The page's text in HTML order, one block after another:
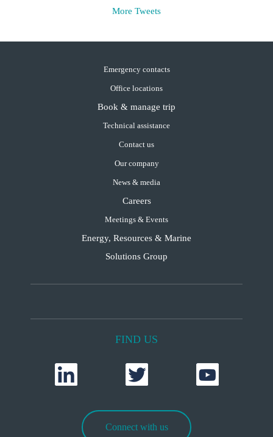
More Tweets
Emergency contacts
Office locations
Book & manage trip
Technical assistance
Contact us
Our company
News & media
Careers
Meetings & Events
Energy, Resources & Marine
Solutions Group
FIND US
Connect with us